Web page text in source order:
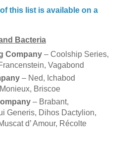
this list is available on a
Bacteria
Company– Coolship Series,
Vagabond
– Ned, Ichabod
Briscoe
– Brabant,
Generis, Dihos Dactylion,
d’ Amour, Récolte